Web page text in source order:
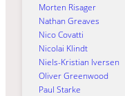
Morten Risager
Nathan Greaves
Nico Covatti
Nicolai Klindt
Niels-Kristian Iversen
Oliver Greenwood
Paul Starke